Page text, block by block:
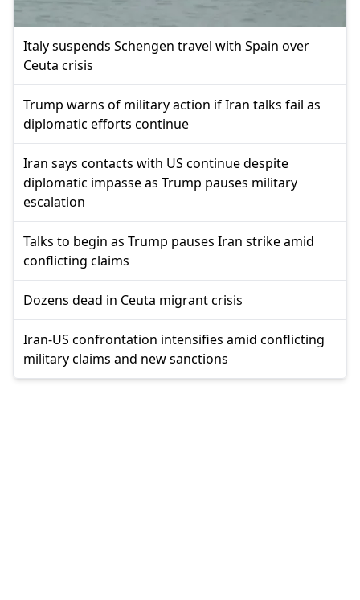
Italy suspends Schengen travel with Spain over
Ceuta crisis
Trump warns of military action if Iran talks fail as
diplomatic efforts continue
Iran says contacts with US continue despite
diplomatic impasse as Trump pauses military
escalation
Talks to begin as Trump pauses Iran strike amid
conflicting claims
Dozens dead in Ceuta migrant crisis
Iran-US confrontation intensifies amid conflicting
military claims and new sanctions